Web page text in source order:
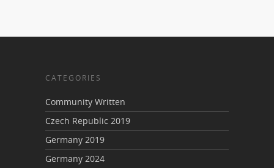
CATEGORIES
Community Written
Czech Republic 2019
Germany 2019
Germany 2024